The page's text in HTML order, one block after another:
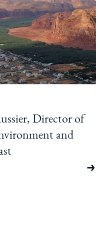
Director of
and